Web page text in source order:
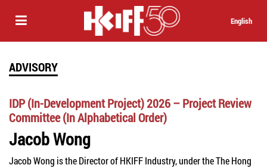
English
ADVISORY
IDP (In-Development Project) 2026 – Project Review
Committee (In Alphabetical Order)
Jacob Wong
Jacob Wong is the Director of HKIFF Industry, under the The Hong